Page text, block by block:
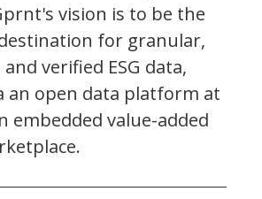
vision is to be the
for granular,
verified ESG data,
an open data platform at
embedded value-added